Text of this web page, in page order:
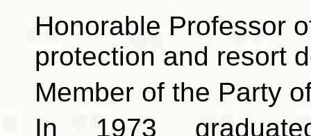
Honorable Professor
protection and resort
Member of the Party
In 1973